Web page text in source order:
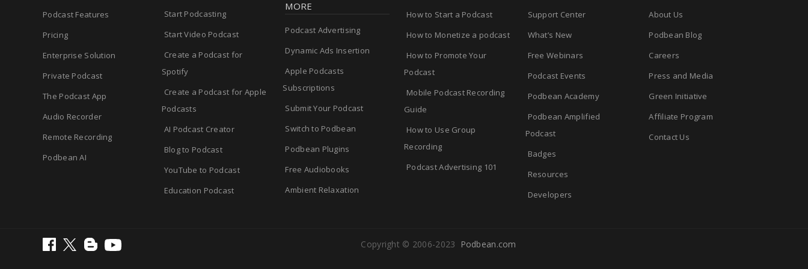
Podcast Features
Pricing
Enterprise Solution
Private Podcast
The Podcast App
Audio Recorder
Remote Recording
Podbean AI
Start Podcasting
Start Video Podcast
Create a Podcast for
Spotify
Create a Podcast for Apple
Podcasts
AI Podcast Creator
Blog to Podcast
YouTube to Podcast
Education Podcast
MORE
Podcast Advertising
Dynamic Ads Insertion
Apple Podcasts
Subscriptions
Submit Your Podcast
Switch to Podbean
Podbean Plugins
Free Audiobooks
Ambient Relaxation
How to Start a Podcast
How to Monetize a podcast
How to Promote Your
Podcast
Mobile Podcast Recording
Guide
How to Use Group
Recording
Podcast Advertising 101
Support Center
What’s New
Free Webinars
Podcast Events
Podbean Academy
Podbean Amplified
Podcast
Badges
Resources
Developers
About Us
Podbean Blog
Careers
Press and Media
Green Initiative
Affiliate Program
Contact Us
Copyright © 2006-2023 Podbean.com